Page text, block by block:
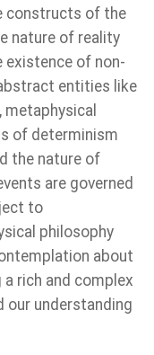
constructs of the
nature of reality
existence of non-
entities like
of determinism
the nature of
are governed
to
philosophy
about
rich and complex
our understanding